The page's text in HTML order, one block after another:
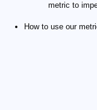
metric to
How to use our